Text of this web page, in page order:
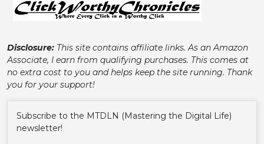
Disclosure: This site contains affiliate links. As an Amazon
Associate, I earn from qualifying purchases. This comes at
no extra cost to you and helps keep the site running. Thank
you for your support!
Subscribe to the MTDLN (Mastering the Digital Life)
newsletter!